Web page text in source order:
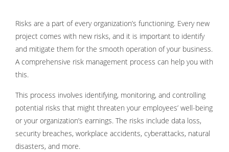
Risks are a part of every organization’s functioning. Every new
project comes with new risks, and it is important to identify
and mitigate them for the smooth operation of your business.
A comprehensive risk management process can help you with
this.
This process involves identifying, monitoring, and controlling
potential risks that might threaten your employees’ well-being
or your organization’s earnings. The risks include data loss,
security breaches, workplace accidents, cyberattacks, natural
disasters, and more.